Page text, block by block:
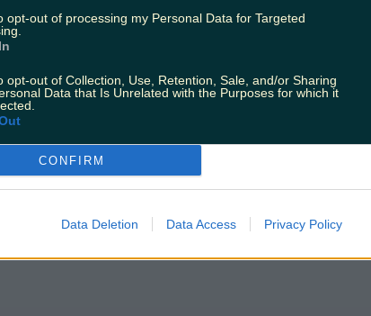
opt-out of processing my Personal Data for Targeted
opt-out of Collection, Use, Retention, Sale, and/or Sharing
Data that Is Unrelated with the Purposes for which it
CONFIRM
Data Deletion Data Access Privacy Policy